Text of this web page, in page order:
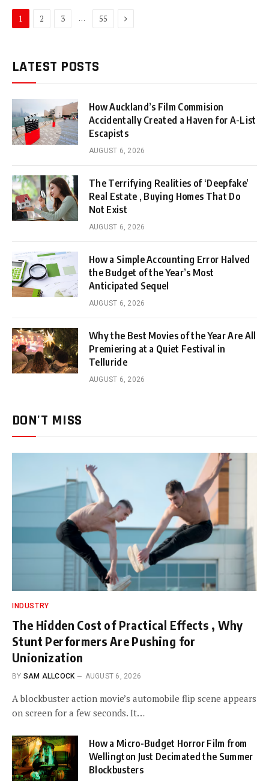
1 2 3 … 55 Next
LATEST POSTS
How Auckland’s Film Commision
Accidentally Created a Haven for A-List
Escapists
AUGUST 6, 2026
The Terrifying Realities of ‘Deepfake’
Real Estate , Buying Homes That Do
Not Exist
AUGUST 6, 2026
How a Simple Accounting Error Halved
the Budget of the Year’s Most
Anticipated Sequel
AUGUST 6, 2026
Why the Best Movies of the Year Are All
Premiering at a Quiet Festival in
Telluride
AUGUST 6, 2026
DON'T MISS
INDUSTRY
The Hidden Cost of Practical Effects , Why
Stunt Performers Are Pushing for
Unionization
BY SAM ALLCOCK AUGUST 6, 2026
A blockbuster action movie’s automobile flip scene appears
on screen for a few seconds. It…
How a Micro-Budget Horror Film from
Wellington Just Decimated the Summer
Blockbusters